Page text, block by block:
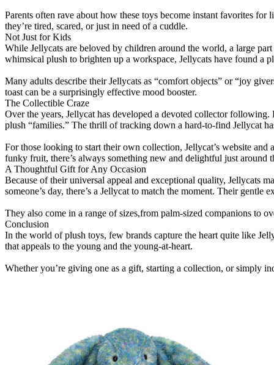
Parents often rave about how these toys become instant favorites
they’re tired, scared, or just in need of a cuddle.
Not Just for Kids
While Jellycats are beloved by children around the world, a large
whimsical plush to brighten up a workspace, Jellycats have found a
Many adults describe their Jellycats as “comfort objects” or “joy
toast can be a surprisingly effective mood booster.
The Collectible Craze
Over the years, Jellycat has developed a devoted collector
plush “families.” The thrill of tracking down a hard-to-find Jellycat
For those looking to start their own collection, Jellycat’s website
funky fruit, there’s always something new and delightful just around
A Thoughtful Gift for Any Occasion
Because of their universal appeal and exceptional quality, Jellycats
someone’s day, there’s a Jellycat to match the moment. Their
They also come in a range of sizes,from palm-sized companions to
Conclusion
In the world of plush toys, few brands capture the heart quite like
that appeals to the young and the young-at-heart.
Whether you’re giving one as a gift, starting a collection, or simply